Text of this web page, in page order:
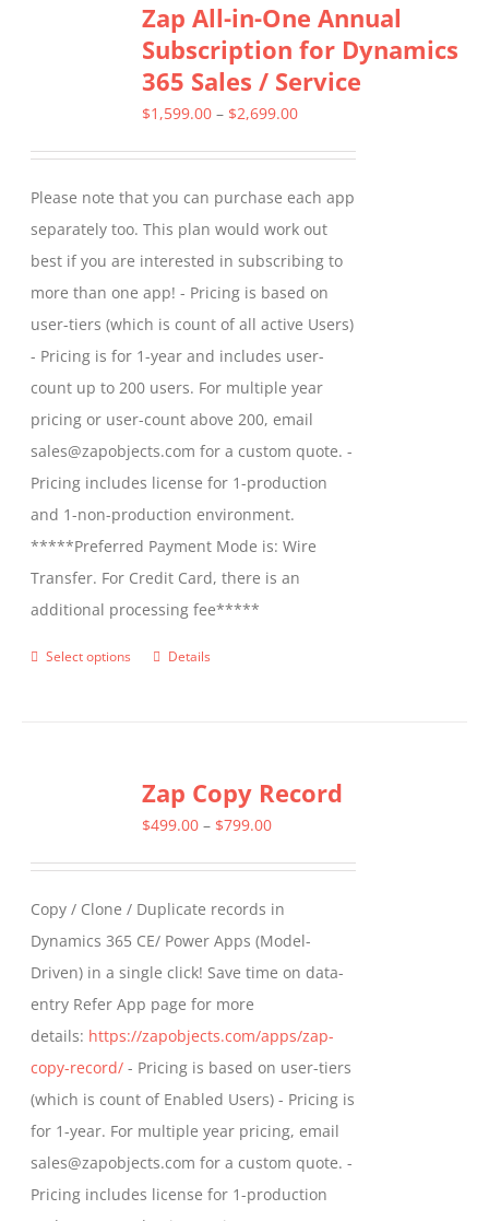
Zap All-in-One Annual
Subscription for Dynamics
365 Sales / Service
$1,599.00 – $2,699.00Price
through
$2,699.00
Please note that you can purchase each app
separately too. This plan would work out
best if you are interested in subscribing to
more than one app! - Pricing is based on
user-tiers (which is count of all active Users)
- Pricing is for 1-year and includes user-
count up to 200 users. For multiple year
pricing or user-count above 200, email
sales@zapobjects.com for a custom quote. -
Pricing includes license for 1-production
and 1-non-production environment.
*****Preferred Payment Mode is: Wire
Transfer. For Credit Card, there is an
additional processing fee*****
Select options
This
variants.
The
be
chosen
on
the
product
page
Details
Zap Copy Record
$499.00 – $799.00Price
through
$799.00
Copy / Clone / Duplicate records in
Dynamics 365 CE/ Power Apps (Model-
Driven) in a single click! Save time on data-
entry Refer App page for more
details: https://zapobjects.com/apps/zap-
copy-record/ - Pricing is based on user-tiers
(which is count of Enabled Users) - Pricing is
for 1-year. For multiple year pricing, email
sales@zapobjects.com for a custom quote. -
Pricing includes license for 1-production